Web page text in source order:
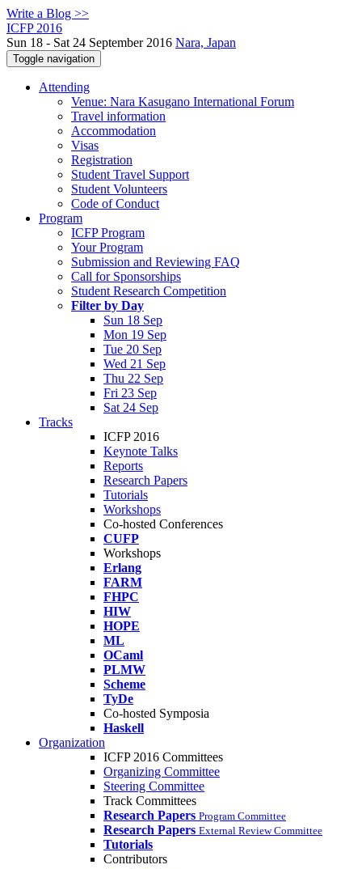
Write a Blog >>
ICFP 2016
Sun 18 - Sat 24 September 2016 Nara, Japan
Toggle navigation
Attending
Venue: Nara Kasugano International Forum
Travel information
Accommodation
Visas
Registration
Student Travel Support
Student Volunteers
Code of Conduct
Program
ICFP Program
Your Program
Submission and Reviewing FAQ
Call for Sponsorships
Student Research Competition
Filter by Day
Sun 18 Sep
Mon 19 Sep
Tue 20 Sep
Wed 21 Sep
Thu 22 Sep
Fri 23 Sep
Sat 24 Sep
Tracks
ICFP 2016
Keynote Talks
Reports
Research Papers
Tutorials
Workshops
Co-hosted Conferences
CUFP
Workshops
Erlang
FARM
FHPC
HIW
HOPE
ML
OCaml
PLMW
Scheme
TyDe
Co-hosted Symposia
Haskell
Organization
ICFP 2016 Committees
Organizing Committee
Steering Committee
Track Committees
Research Papers Program Committee
Research Papers External Review Committee
Tutorials
Contributors